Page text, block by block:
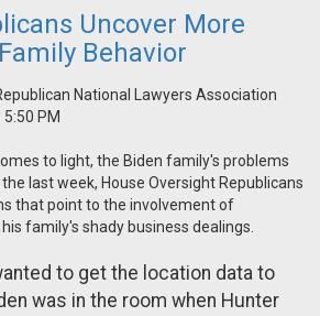
Uncover More
Behavior
National Lawyers Association
5:50 PM
to light, the Biden family's problems
last week, House Oversight Republicans
that point to the involvement of
family's shady business dealings.
to get the location data to
was in the room when Hunter